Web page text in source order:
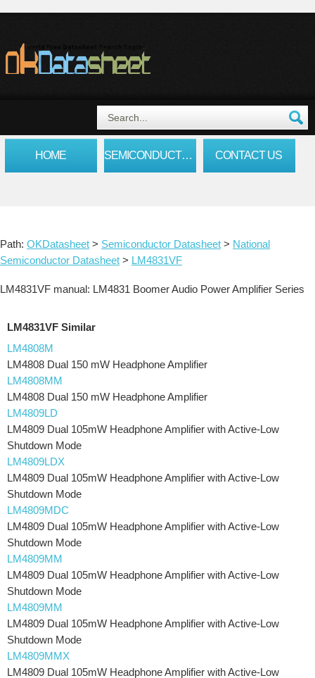
HOME SEMICONDUCTOR DATASHEET CONTACT US
Path: OKDatasheet > Semiconductor Datasheet > National
Semiconductor Datasheet > LM4831VF
LM4831VF manual: LM4831 Boomer Audio Power Amplifier Series
LM4831VF Similar
LM4808M
LM4808 Dual 150 mW Headphone Amplifier
LM4808MM
LM4808 Dual 150 mW Headphone Amplifier
LM4809LD
LM4809 Dual 105mW Headphone Amplifier with Active-Low
Shutdown Mode
LM4809LDX
LM4809 Dual 105mW Headphone Amplifier with Active-Low
Shutdown Mode
LM4809MDC
LM4809 Dual 105mW Headphone Amplifier with Active-Low
Shutdown Mode
LM4809MM
LM4809 Dual 105mW Headphone Amplifier with Active-Low
Shutdown Mode
LM4809MM
LM4809 Dual 105mW Headphone Amplifier with Active-Low
Shutdown Mode
LM4809MMX
LM4809 Dual 105mW Headphone Amplifier with Active-Low